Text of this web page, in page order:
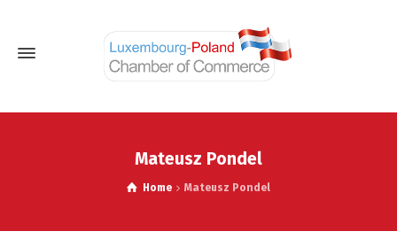
Mateusz Pondel
Home Mateusz Pondel